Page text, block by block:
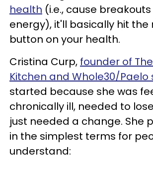
health (i.e., cause
energy), it'll basically hit the
button on your health.
Cristina Curp, founder of
Kitchen and Whole30/
started because she was
chronically ill, needed to
just needed a change. She
in the simplest terms for
understand: